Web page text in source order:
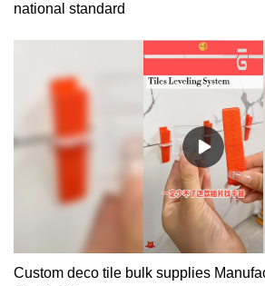
national standard
Custom deco tile bulk supplies